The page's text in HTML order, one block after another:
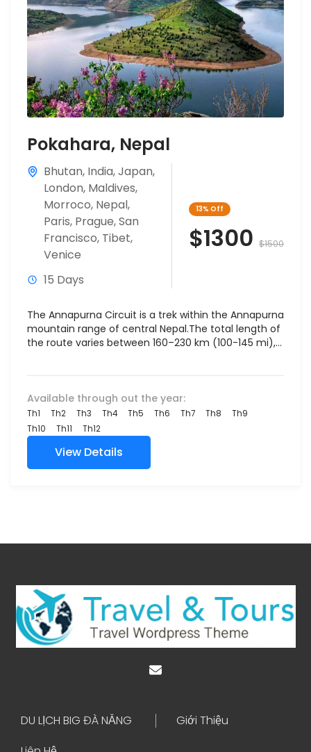
Pokahara, Nepal
Bhutan, India,Japan,
London, Maldives,
Morroco, Nepal,
Paris, Prague,San
Francisco, Tibet,
Venice
15 Days
13% Off
$1300 $1500
The Annapurna Circuit is a trek within the Annapurna
mountain range of central Nepal.The total length of
the route varies between 160–230 km (100-145 mi),...
Available through out the year:
Th1 Th2 Th3 Th4 Th5 Th6 Th7 Th8
Th9
Th10
Th11 Th12
View Details
DU LỊCH BIG ĐÀ NẴNG
Giới Thiệu